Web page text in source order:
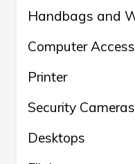
Handbags and
Computer
Printer
Security Cameras
Desktops